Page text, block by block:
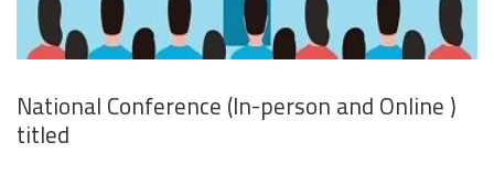
National Conference (In-person and Online )
titled